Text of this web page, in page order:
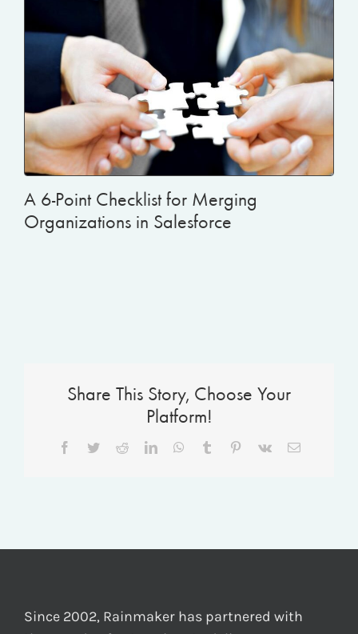
A 6-Point Checklist for Merging
Organizations in Salesforce
Share This Story, Choose Your
Platform!
Facebook
TwitterRedditLinkedInWhatsApp
Tumblr Pinterest
Vk Email
Since 2002, Rainmaker has partnered with